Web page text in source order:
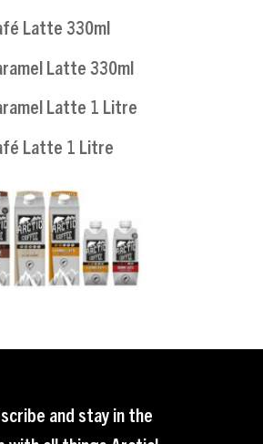
Latte 330ml
Latte 330ml
Latte 1 Litre
Latte 1 Litre
and stay in the